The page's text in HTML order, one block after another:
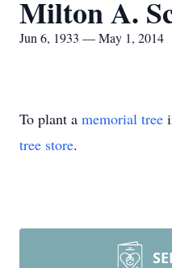
Milton A.
Jun 6, 1933 — May 1, 2014
To plant a memorial tree
tree store.